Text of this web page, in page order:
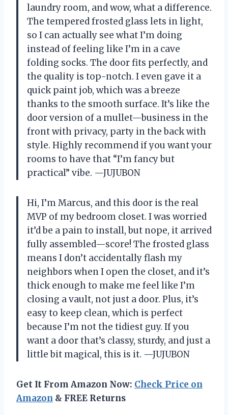
laundry room, and wow, what a difference.
The tempered frosted glass lets in light,
so I can actually see what I’m doing
instead of feeling like I’m in a cave
folding socks. The door fits perfectly, and
the quality is top-notch. I even gave it a
quick paint job, which was a breeze
thanks to the smooth surface. It’s like the
door version of a mullet—business in the
front with privacy, party in the back with
style. Highly recommend if you want your
rooms to have that “I’m fancy but
practical” vibe. —JUJUBON
Hi, I’m Marcus, and this door is the real
MVP of my bedroom closet. I was worried
it’d be a pain to install, but nope, it arrived
fully assembled—score! The frosted glass
means I don’t accidentally flash my
neighbors when I open the closet, and it’s
thick enough to make me feel like I’m
closing a vault, not just a door. Plus, it’s
easy to keep clean, which is perfect
because I’m not the tidiest guy. If you
want a door that’s classy, sturdy, and just a
little bit magical, this is it. —JUJUBON
Get It From Amazon Now: Check Price on
Amazon & FREE Returns